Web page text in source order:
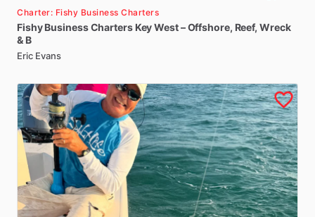
Charter: Fishy Business Charters
Fishy BusinessCharters KeyWest–Offshore​,​ Reef​,​ Wreck
& B
Eric Evans